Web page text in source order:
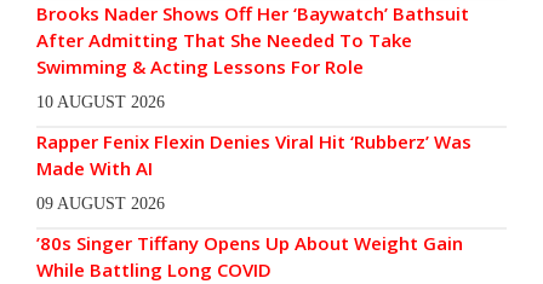
Brooks Nader Shows Off Her ‘Baywatch’ Bathsuit
After Admitting That She Needed To Take
Swimming & Acting Lessons For Role
10 AUGUST 2026
Rapper Fenix Flexin Denies Viral Hit ‘Rubberz’ Was
Made With AI
09 AUGUST 2026
’80s Singer Tiffany Opens Up About Weight Gain
While Battling Long COVID